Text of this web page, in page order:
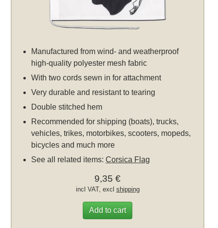
Manufactured from wind- and weatherproof
high-quality polyester mesh fabric
With two cords sewn in for attachment
Very durable and resistant to tearing
Double stitched hem
Recommended for shipping (boats), trucks,
vehicles, trikes, motorbikes, scooters, mopeds,
bicycles and much more
See all related items:Corsica Flag
9,35 €
incl VAT, excl shipping
Add to cart